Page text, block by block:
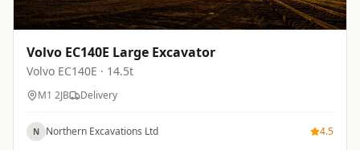
Volvo EC140E Large Excavator
Volvo EC140E · 14.5t
M1 2JB Delivery
N Northern Excavations Ltd 4.5